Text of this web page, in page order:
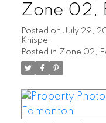
Zone 02,
Posted on July 29,
Knispel
Posted in Zone 02,